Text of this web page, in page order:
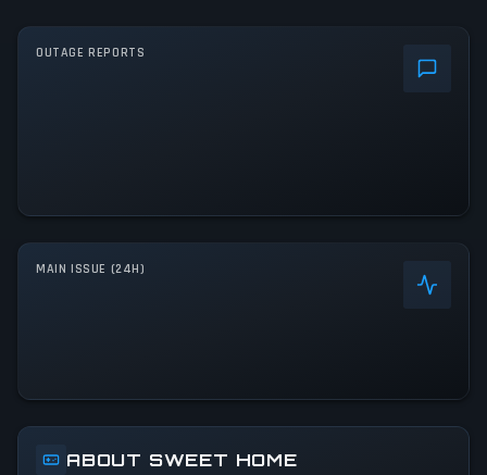
OUTAGE REPORTS
MAIN ISSUE (24H)
ABOUT SWEET HOME